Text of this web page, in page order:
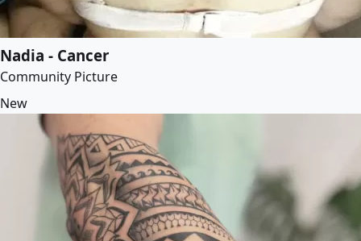
Nadia - Cancer
Community Picture
New